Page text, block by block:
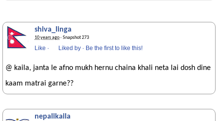
shiva_linga
10 years ago· Snapshot 273
Like · Liked by · Be the first to like this!
@ kaila, janta le afno mukh hernu chaina khali neta lai dosh dine
kaam matrai garne??
nepalikaila